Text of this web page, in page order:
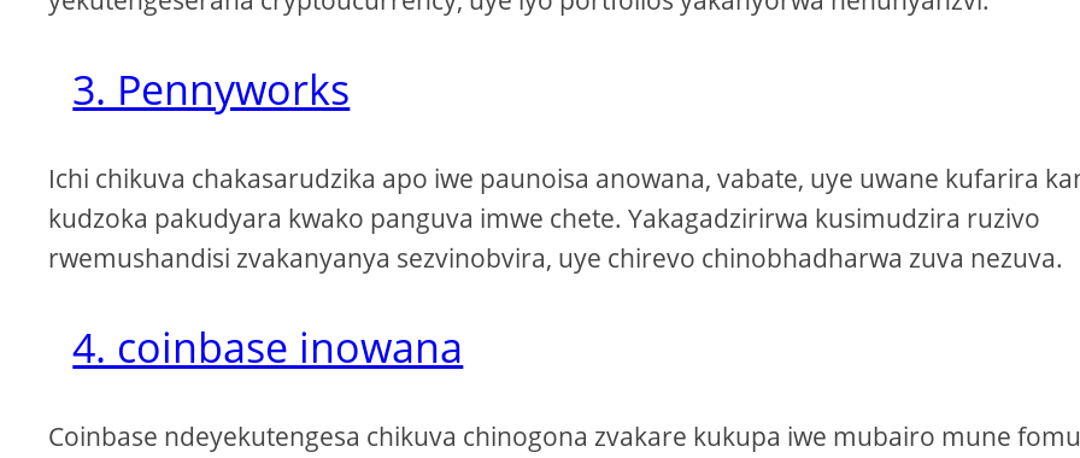
3. Pennyworks
Ichi chikuva chakasarudzika apo iwe paunoisa anowana, vabate, uye uwane kufarira
kudzoka pakudyara kwako panguva imwe chete. Yakagadzirirwa kusimudzira ruzivo
rwemushandisi zvakanyanya sezvinobvira, uye chirevo chinobhadharwa zuva nezuva.
4. coinbase inowana
Coinbase ndeyekutengesa chikuva chinogona zvakare kukupa iwe mubairo mune fomu